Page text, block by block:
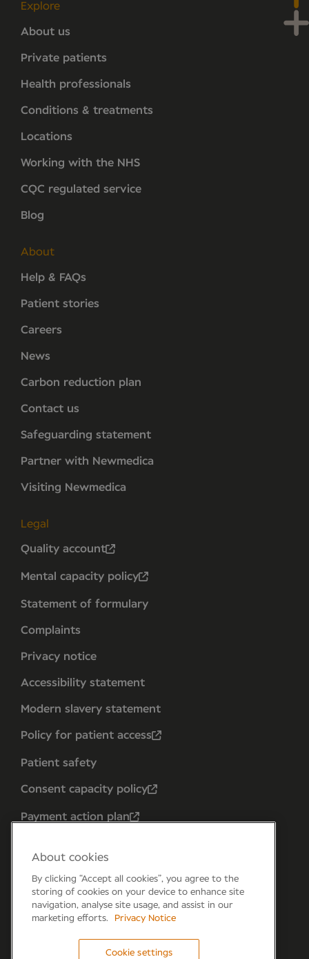
Explore
About us
Private patients
Health professionals
Conditions & treatments
Locations
Working with the NHS
CQC regulated service
Blog
About
Help & FAQs
Patient stories
Careers
News
Carbon reduction plan
Contact us
Safeguarding statement
Partner with Newmedica
Visiting Newmedica
Legal
Quality account
Mental capacity policy
Statement of formulary
Complaints
Privacy notice
Accessibility statement
Modern slavery statement
Policy for patient access
Patient safety
Consent capacity policy
Payment action plan
About cookies
By clicking “Accept all cookies”, you agree to the
storing of cookies on your device to enhance site
navigation, analyse site usage, and assist in our
marketing efforts.
Privacy Notice
Cookie settings